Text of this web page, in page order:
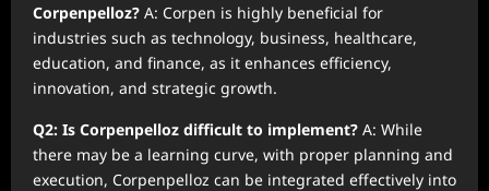
Corpenpelloz? A: Corpen is highly beneficial for
industries such as technology, business, healthcare,
education, and finance, as it enhances efficiency,
innovation, and strategic growth.
Q2: Is Corpenpelloz difficult to implement? A: While
there may be a learning curve, with proper planning and
execution, Corpenpelloz can be integrated effectively into